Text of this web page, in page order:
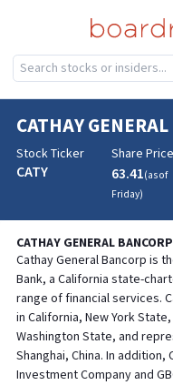
CATHAY
Stock Ticker
CATY
Share Price
63.41(as of
Friday)
CATHAY GENERAL BANCORP
Cathay General Bancorp is
Bank, a California state-
range of financial services.
in California, New York
Washington State, and
Shanghai, China. In
Investment Company and